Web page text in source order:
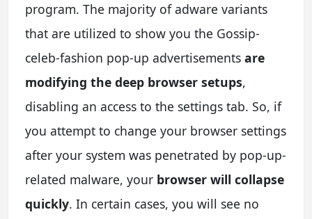
program. The majority of adware variants
that are utilized to show you the Gossip-
celeb-fashion pop-up advertisements are
modifying the deep browser setups,
disabling an access to the settings tab. So, if
you attempt to change your browser settings
after your system was penetrated by pop-up-
related malware, your browser will collapse
quickly. In certain cases, you will see no